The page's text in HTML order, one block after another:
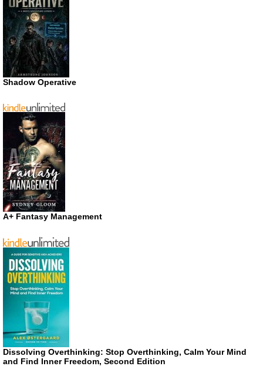
Shadow Operative
A+ Fantasy Management
Dissolving Overthinking: Stop Overthinking, Calm Your Mind
and Find Inner Freedom, Second Edition